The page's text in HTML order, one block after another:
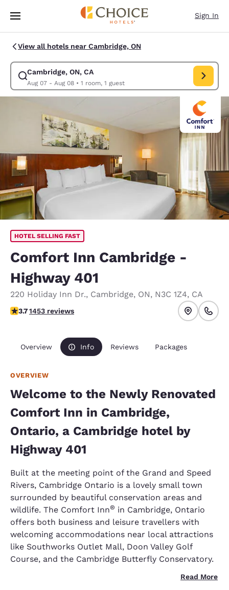
Skip To Main Content
Sign In
View all hotels near Cambridge, ON
Cambridge, ON, CA
Aug 07 - Aug 08• 1 room, 1 guest
Modify search for Cambridge, ON, CA. Check in date Aug 07, Check out
HOTEL SELLING FAST
Comfort Inn Cambridge -
Highway 401
220 Holiday Inn Dr., Cambridge, ON, N3C 1Z4, CA
3.66 stars rating. Good.
3.71453 reviews
Overview Info Reviews Packages
OVERVIEW
Welcome to the Newly Renovated
Comfort Inn in Cambridge,
Ontario, a Cambridge hotel by
Highway 401
Built at the meeting point of the Grand and Speed
Rivers, Cambridge Ontario is a lovely small town
surrounded by beautiful conservation areas and
wildlife. The Comfort Inn® in Cambridge, Ontario
offers both business and leisure travellers with
welcoming accommodations near local attractions
like Southworks Outlet Mall, Doon Valley Golf
Course, and the Cambridge Butterfly Conservatory.
Read More